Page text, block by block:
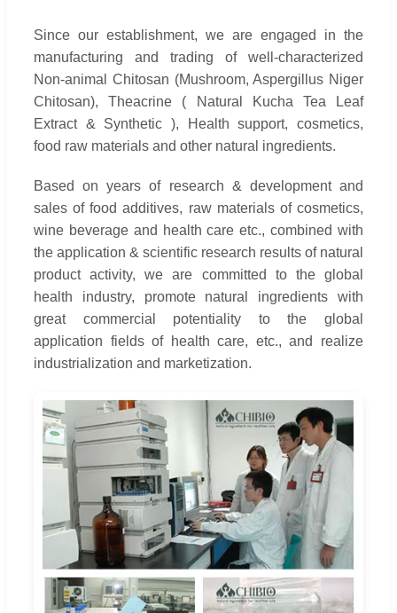
Since our establishment, we are engaged in the
manufacturing and trading of well-characterized
Non-animal Chitosan (Mushroom, Aspergillus Niger
Chitosan), Theacrine ( Natural Kucha Tea Leaf
Extract & Synthetic ), Health support, cosmetics,
food raw materials and other natural ingredients.
Based on years of research & development and
sales of food additives, raw materials of cosmetics,
wine beverage and health care etc., combined with
the application & scientific research results of natural
product activity, we are committed to the global
health industry, promote natural ingredients with
great commercial potentiality to the global
application fields of health care, etc., and realize
industrialization and marketization.